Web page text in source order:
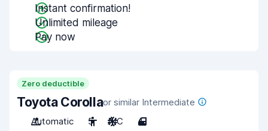
Instant confirmation!
Unlimited mileage
Pay now
Zero deductible
Toyota Corollaor similar Intermediate
Automatic
5 A/C 4